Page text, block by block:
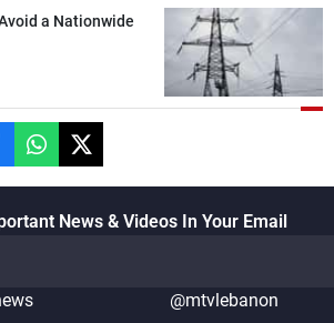
seeks from the
to continue pursuing
a Nationwide
News & Videos In Your Email
@mtvlebanon